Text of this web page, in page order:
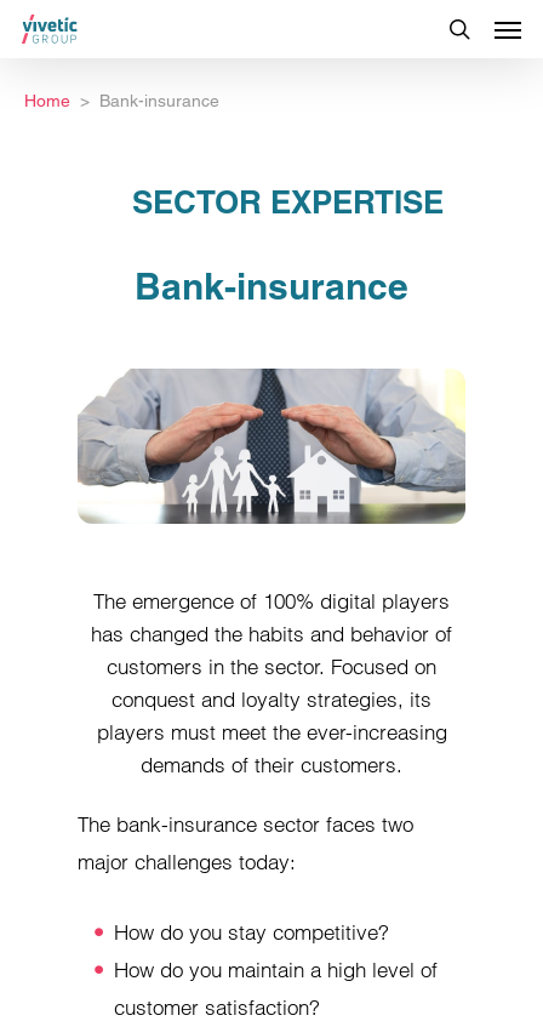
Home Bank-insurance
SECTOR EXPERTISE
Bank-insurance
The emergence of 100% digital players
has changed the habits and behavior of
customers in the sector. Focused on
conquest and loyalty strategies, its
players must meet the ever-increasing
demands of their customers.
The bank-insurance sector faces two
major challenges today:
How do you stay competitive?
How do you maintain a high level of
customer satisfaction?